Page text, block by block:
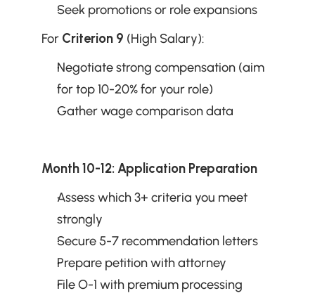
Seek promotions or role expansions
For Criterion 9 (High Salary):
Negotiate strong compensation (aim
for top 10-20% for your role)
Gather wage comparison data
Month 10-12: Application Preparation
Assess which 3+ criteria you meet
strongly
Secure 5-7 recommendation letters
Prepare petition with attorney
File O-1 with premium processing